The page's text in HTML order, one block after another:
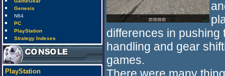
Genesis
N64
PC
PlayStation
Strategy Indexes
PlayStation
differences in pushing
handling and gear
games.